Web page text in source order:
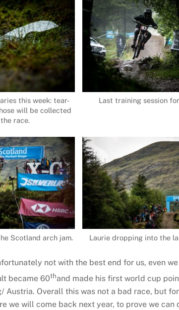
this week: tear-
will be collected
race.
Last training session
Scotland arch jam. Laurie dropping into the
not with the best end for us, even
became 60thand made his first world cup
Overall this was not a bad race, but
we will come back next year, to prove we